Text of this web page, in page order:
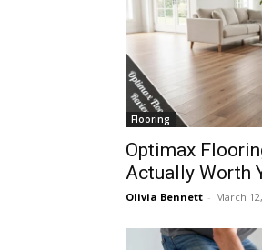
Flooring
Optimax
Actually Worth
Olivia Bennett - March